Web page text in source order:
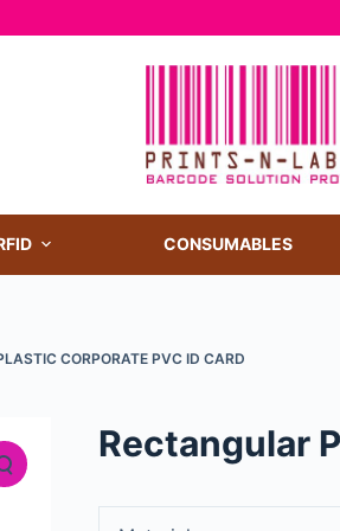
CONSUMABLES
CORPORATE PVC ID CARD
Rectangular